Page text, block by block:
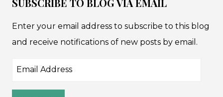
SUBSCRIBE TO BLOG VIA EMAIL
Enter your email address to subscribe to this blog
and receive notifications of new posts by email.
Email